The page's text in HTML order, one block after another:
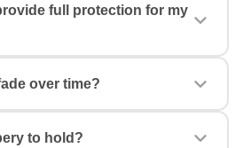
full protection for my
edges, and corners. The
protect your camera and
and accidental drops.
over time?
come withfade-proof, high-
to hold?